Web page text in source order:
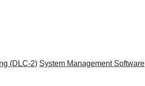
(DLC-2) System Management Software